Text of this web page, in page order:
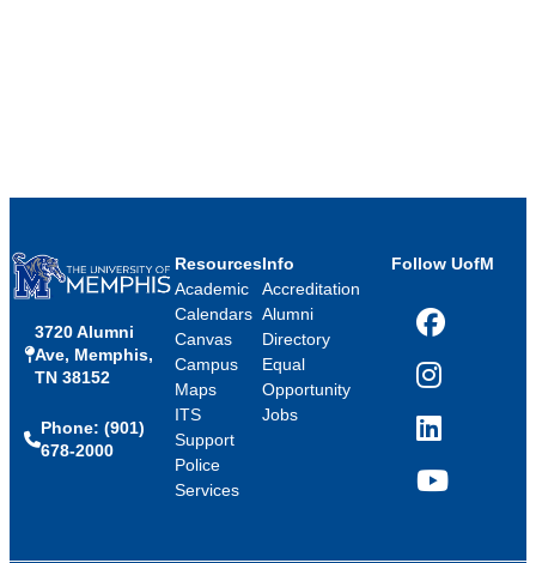
3720 Alumni
Ave, Memphis,
TN 38152
Phone: (901)
678-2000
Resources
Academic
Calendars
Canvas
Campus
Maps
ITS
Support
Police
Services
Info
Accreditation
Alumni
Directory
Equal
Opportunity
Jobs
Follow UofM
Facebook
Instagram
LinkedIn
YouTube